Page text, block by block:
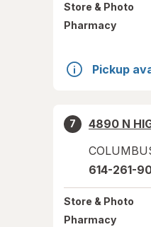
Store & Photo
Pharmacy
Pickup
7
4890 N
614-261-
Store & Photo
Pharmacy